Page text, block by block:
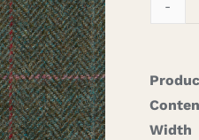
Width